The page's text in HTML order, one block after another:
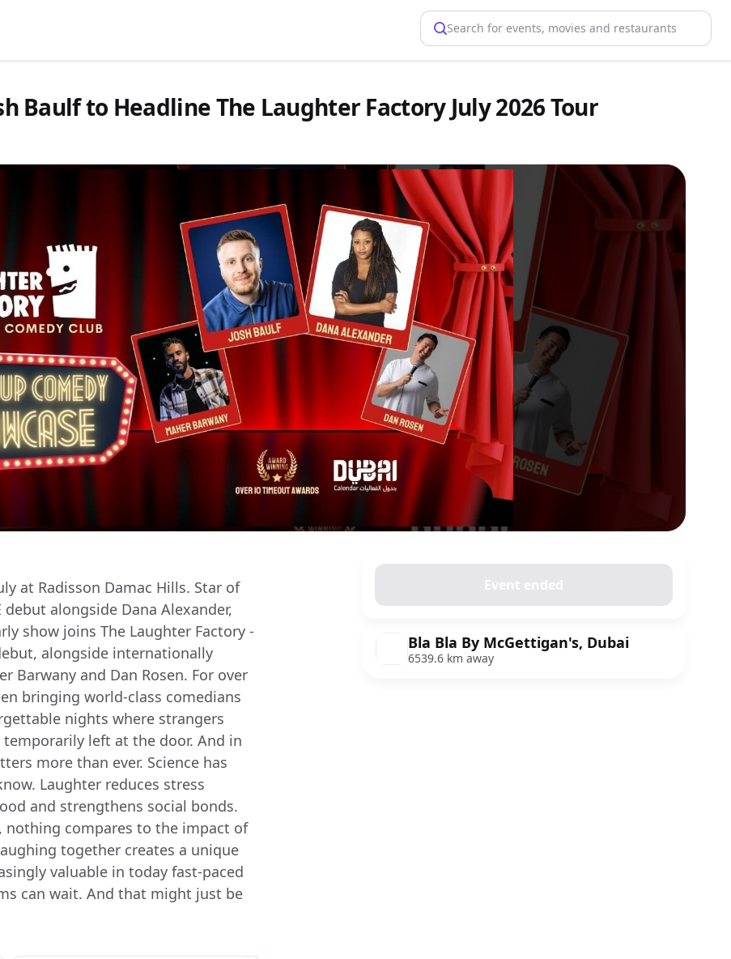
Search for events, movies and restaurants
Baulf to Headline The Laughter Factory July 2026 Tour
at Radisson Damac Hills. Star of
alongside Dana Alexander,
show joins The Laughter Factory -
alongside internationally
Barwany and Dan Rosen. For over
bringing world-class comedians
nights where strangers
left at the door. And in
more than ever. Science has
Laughter reduces stress
and strengthens social bonds.
nothing compares to the impact of
together creates a unique
valuable in today fast-paced
can wait. And that might just be
Event ended
Bla Bla By McGettigan's, Dubai
6539.6 km away